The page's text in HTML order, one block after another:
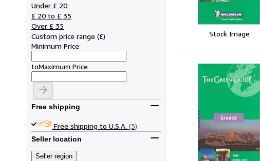
Under £ 20
£ 20 to £ 35
Over £ 35
Custom price range (£)
Minimum Price
toMaximum Price
Free shipping
Free shipping to U.S.A. (5)
Seller location
Seller region
Stock Image